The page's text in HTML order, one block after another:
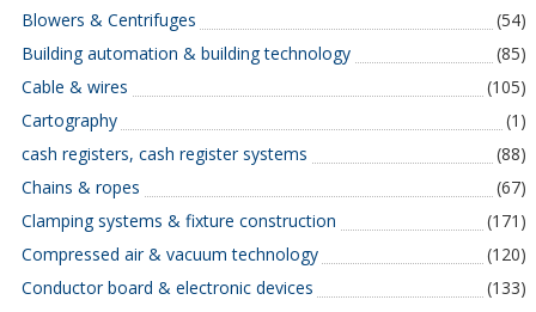
Blowers & Centrifuges
(54)
Building automation & building technology
(85)
Cable & wires
(105)
Cartography
(1)
cash registers, cash register systems
(88)
Chains & ropes
(67)
Clamping systems & fixture construction
(171)
Compressed air & vacuum technology
(120)
Conductor board & electronic devices
(133)